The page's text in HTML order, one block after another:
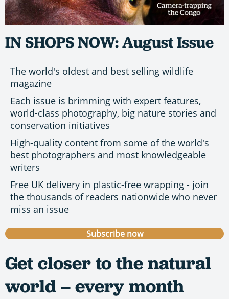
IN SHOPS NOW: August Issue
The world's oldest and best selling wildlife
magazine
Each issue is brimming with expert features,
world-class photography, big nature stories and
conservation initiatives
High-quality content from some of the world's
best photographers and most knowledgeable
writers
Free UK delivery in plastic-free wrapping - join
the thousands of readers nationwide who never
miss an issue
Subscribe now
Get closer to the natural
world – every month